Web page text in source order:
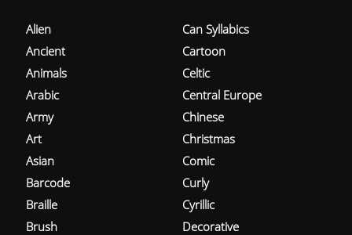
Alien
Ancient
Animals
Arabic
Army
Art
Asian
Barcode
Braille
Brush
Can Syllabics
Cartoon
Celtic
Central Europe
Chinese
Christmas
Comic
Curly
Cyrillic
Decorative